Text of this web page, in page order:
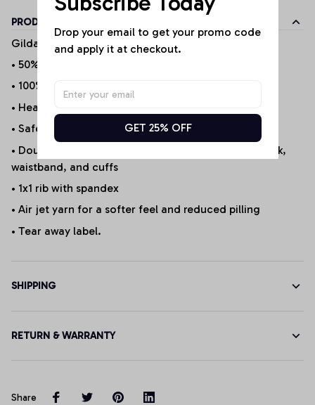
PRODUCT DETAILS
Gildan Products
• 50% cotton/50% polyester (Selected Products*)
• 100% Cotton (Selected Products*)
• Heather Sport 60P/40C
• Safety Green is ANSI/ISEA 107 compliant 20/1
• Double-needle stitching at shoulder, armhole, neck,
waistband, and cuffs
• 1x1 rib with spandex
• Air jet yarn for a softer feel and reduced pilling
• Tear away label.
SHIPPING
RETURN & WARRANTY
Share
Drop your email to get your promo code
and apply it at checkout.
GET 25% OFF